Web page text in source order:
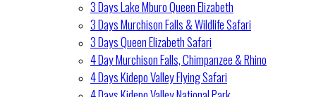
3 Days Lake Mburo Queen Elizabeth
3 Days Murchison Falls & Wildlife Safari
3 Days Queen Elizabeth Safari
4 Day Murchison Falls, Chimpanzee & Rhino
4 Days Kidepo Valley Flying Safari